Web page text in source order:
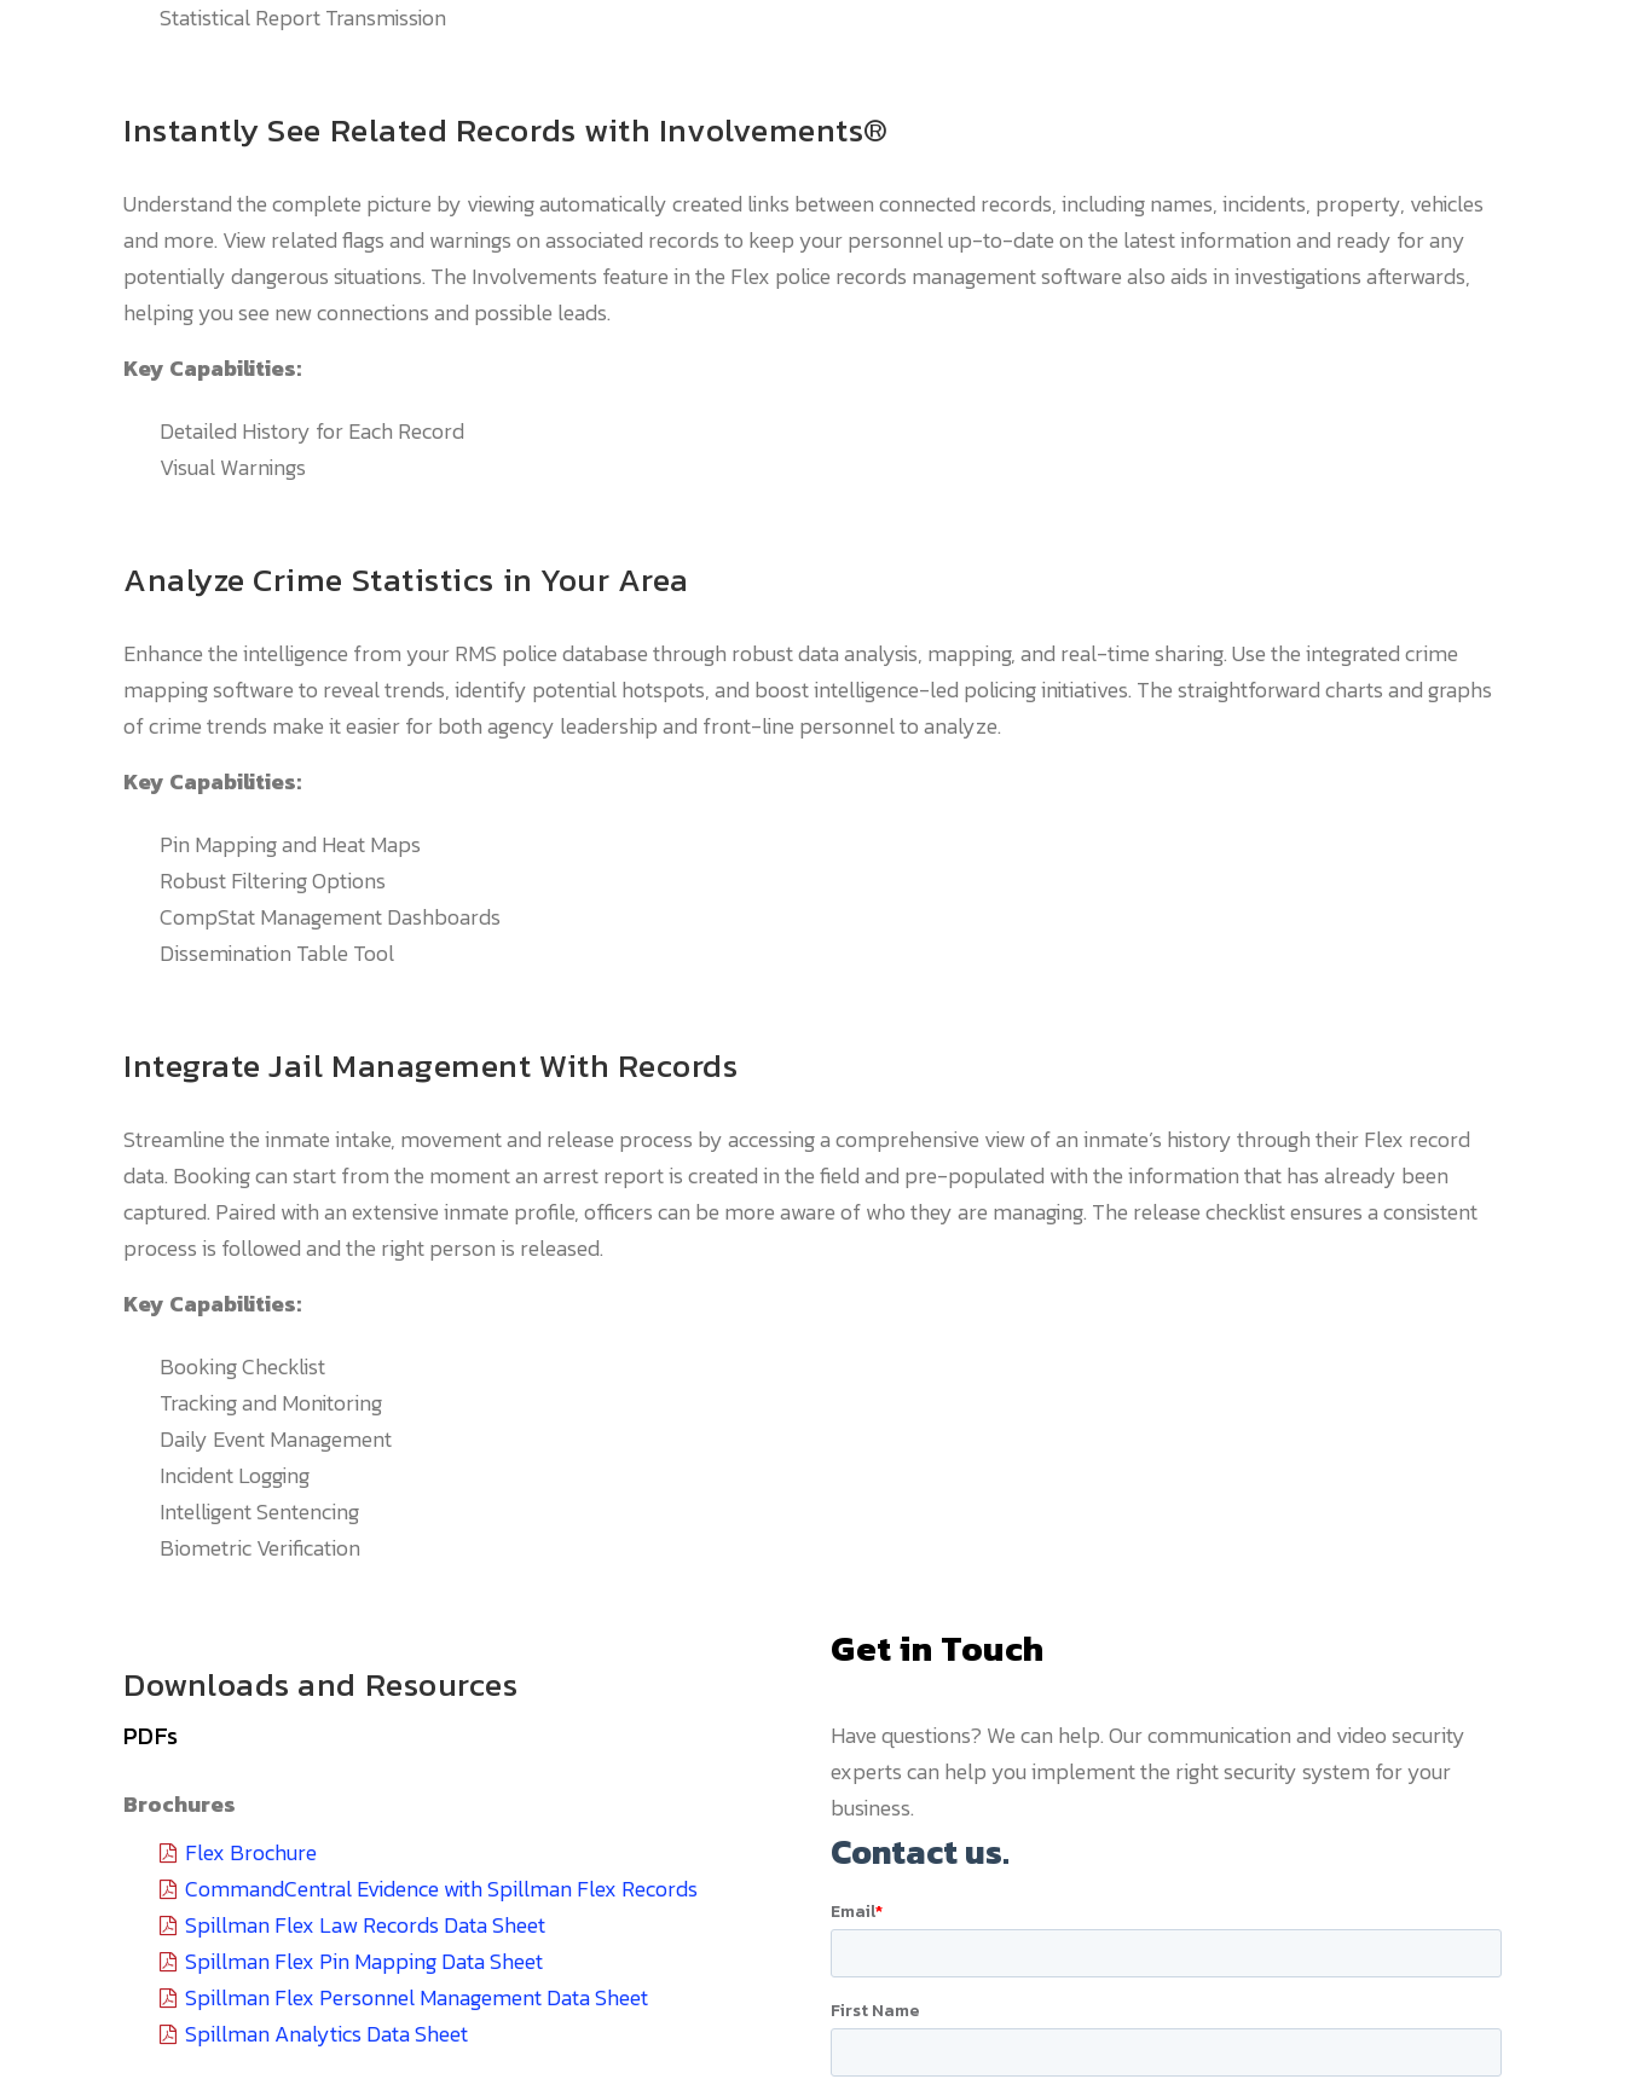
Statistical Report Transmission
Instantly See Related Records with Involvements®
Understand the complete picture by viewing automatically created links between connected records, including names, incidents, property, vehicles
and more. View related flags and warnings on associated records to keep your personnel up-to-date on the latest information and ready for any
potentially dangerous situations. The Involvements feature in the Flex police records management software also aids in investigations afterwards,
helping you see new connections and possible leads.
Key Capabilities:
Detailed History for Each Record
Visual Warnings
Analyze Crime Statistics in Your Area
Enhance the intelligence from your RMS police database through robust data analysis, mapping, and real-time sharing. Use the integrated crime
mapping software to reveal trends, identify potential hotspots, and boost intelligence-led policing initiatives. The straightforward charts and graphs
of crime trends make it easier for both agency leadership and front-line personnel to analyze.
Key Capabilities:
Pin Mapping and Heat Maps
Robust Filtering Options
CompStat Management Dashboards
Dissemination Table Tool
Integrate Jail Management With Records
Streamline the inmate intake, movement and release process by accessing a comprehensive view of an inmate’s history through their Flex record
data. Booking can start from the moment an arrest report is created in the field and pre-populated with the information that has already been
captured. Paired with an extensive inmate profile, officers can be more aware of who they are managing. The release checklist ensures a consistent
process is followed and the right person is released.
Key Capabilities:
Booking Checklist
Tracking and Monitoring
Daily Event Management
Incident Logging
Intelligent Sentencing
Biometric Verification
Downloads and Resources
PDFs
Brochures
Flex Brochure
CommandCentral Evidence with Spillman Flex Records
Spillman Flex Law Records Data Sheet
Spillman Flex Pin Mapping Data Sheet
Spillman Flex Personnel Management Data Sheet
Spillman Analytics Data Sheet
Get in Touch
Have questions? We can help. Our communication and video security
experts can help you implement the right security system for your
business.